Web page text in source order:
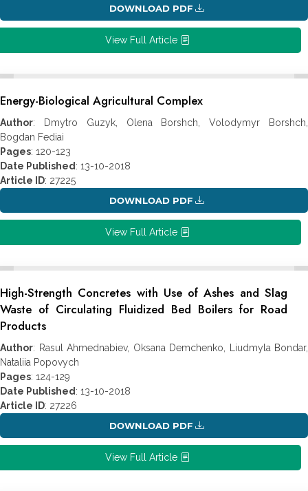
DOWNLOAD PDF
View Full Article
Energy-Biological Agricultural Complex
Author: Dmytro Guzyk, Olena Borshch, Volodymyr Borshch,
Bogdan Fediai
Pages: 120-123
Date Published : 13-10-2018
Article ID: 27225
DOWNLOAD PDF
View Full Article
High-Strength Concretes with Use of Ashes and Slag
Waste of Circulating Fluidized Bed Boilers for Road
Products
Author: Rasul Ahmednabiev, Oksana Demchenko, Liudmyla Bondar,
Nataliia Popovych
Pages: 124-129
Date Published : 13-10-2018
Article ID: 27226
DOWNLOAD PDF
View Full Article